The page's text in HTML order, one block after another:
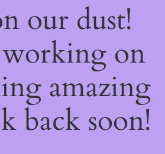
our dust!
on
amazing
back soon!